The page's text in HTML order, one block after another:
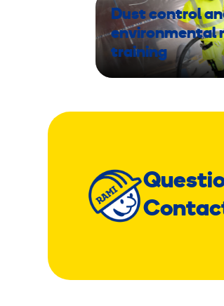
Dust control
environmental
training